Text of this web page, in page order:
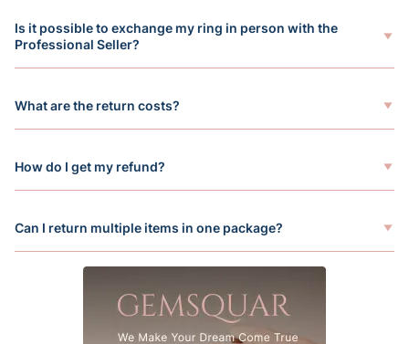
Is it possible to exchange my ring in person with the
Professional Seller?
What are the return costs?
How do I get my refund?
Can I return multiple items in one package?